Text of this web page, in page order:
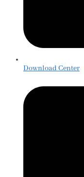
Download Center